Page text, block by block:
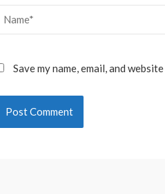
Name*
Save my name, email, and